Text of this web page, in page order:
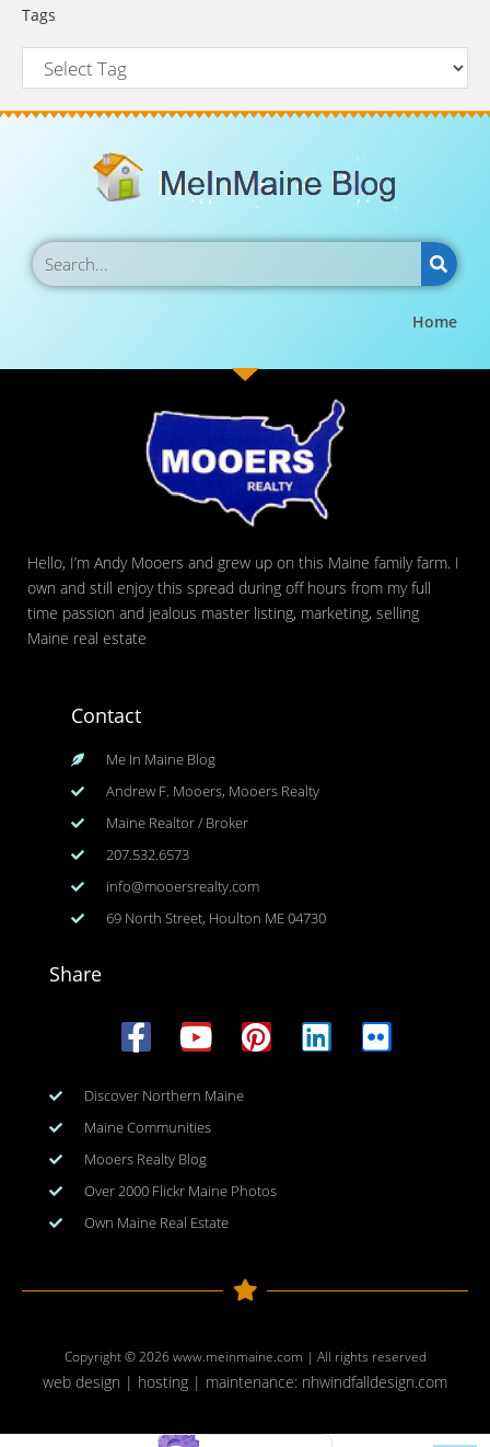
Tags
Home
Hello, I’m Andy Mooers and grew up on this Maine family farm. I
own and still enjoy this spread during off hours from my full
time passion and jealous master listing, marketing, selling
Maine real estate
Contact
Me In Maine Blog
Andrew F. Mooers, Mooers Realty
Maine Realtor / Broker
207.532.6573
info@mooersrealty.com
69 North Street, Houlton ME 04730
Share
Discover Northern Maine
Maine Communities
Mooers Realty Blog
Over 2000 Flickr Maine Photos
Own Maine Real Estate
Copyright © 2026www.meinmaine.com | All rights reserved
web design | hosting | maintenance: nhwindfalldesign.com